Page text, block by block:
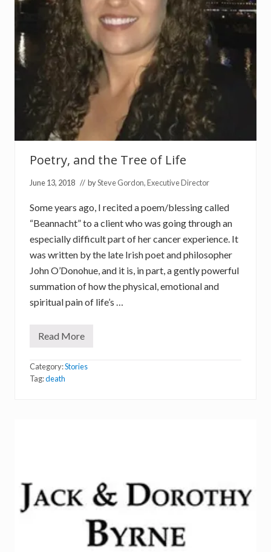
o
f
L
f
e
Poetry, and the Tree of Life
June 13, 2018 // bySteve Gordon, Executive Director
Some years ago, I recited a poem/blessing called
“Beannacht” to a client who was going through an
especially difficult part of her cancer experience. It
was written by the late Irish poet and philosopher
John O’Donohue, and it is, in part, a gently powerful
summation of how the physical, emotional and
spiritual pain of life’s …
P
t
r
e
o
Read More
Category:Stories
Tag:death